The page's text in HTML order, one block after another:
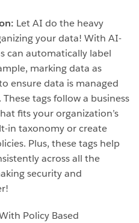
Let AI do the heavy
your data! With AI-
can automatically label
marking data as
ensure data is managed
tags follow a business
fits your organization’s
in taxonomy or create
Plus, these tags help
across all the
security and
Policy Based